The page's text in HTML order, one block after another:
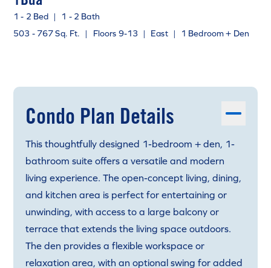
1 - 2 Bed |
1 - 2 Bath
503 - 767 Sq. Ft. | Floors 9-13 | East | 1 Bedroom + Den
Condo Plan Details
This thoughtfully designed 1-bedroom + den, 1-
bathroom suite offers a versatile and modern
living experience. The open-concept living, dining,
and kitchen area is perfect for entertaining or
unwinding, with access to a large balcony or
terrace that extends the living space outdoors.
The den provides a flexible workspace or
relaxation area, with an optional swing for added